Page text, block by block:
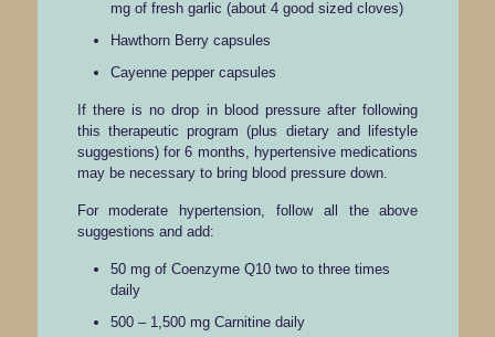
mg of fresh garlic (about 4 good sized cloves)
Hawthorn Berry capsules
Cayenne pepper capsules
If there is no drop in blood pressure after following
this therapeutic program (plus dietary and lifestyle
suggestions) for 6 months, hypertensive medications
may be necessary to bring blood pressure down.
For moderate hypertension, follow all the above
suggestions and add:
50 mg of Coenzyme Q10 two to three times
daily
500 – 1,500 mg Carnitine daily